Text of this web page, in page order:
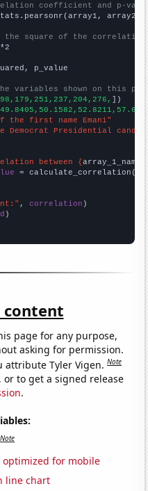
coefficient and p-
array2)
the square of the
p_value
variables shown on this
])
the first name Emani"
Democrat Presidential
between {array_1_name
= calculate_correlation(
, correlation
content
page for any purpose,
asking for permission.
attribute Tyler Vigen.Note
or to get a signed release
.
Note
for mobile
line chart